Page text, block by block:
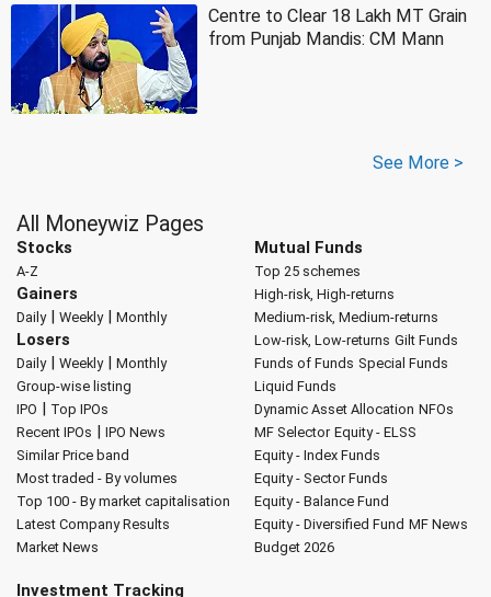
Centre to Clear 18 Lakh MT Grain
from Punjab Mandis: CM Mann
See More >
All Moneywiz Pages
Stocks
A-Z
Gainers
Daily| Weekly| Monthly
Losers
Daily| Weekly| Monthly
Group-wise listing
IPO | Top IPOs
Recent IPOs | IPO News
Similar Price band
Most traded - By volumes
Top 100 - By market capitalisation
Latest Company Results
Market News
Mutual Funds
Top 25 schemes
High-risk, High-returns
Medium-risk, Medium-returns
Low-risk, Low-returns Gilt Funds
Funds of Funds Special Funds
Liquid Funds
Dynamic Asset Allocation NFOs
MF Selector Equity - ELSS
Equity - Index Funds
Equity - Sector Funds
Equity - Balance Fund
Equity - Diversified Fund MF News
Budget 2026
Investment Tracking